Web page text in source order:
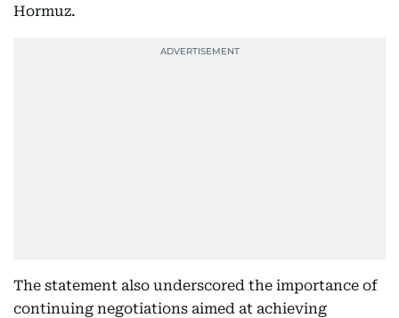
Hormuz.
The statement also underscored the importance of
continuing negotiations aimed at achieving